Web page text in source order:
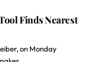
Finds Nearest
on Monday